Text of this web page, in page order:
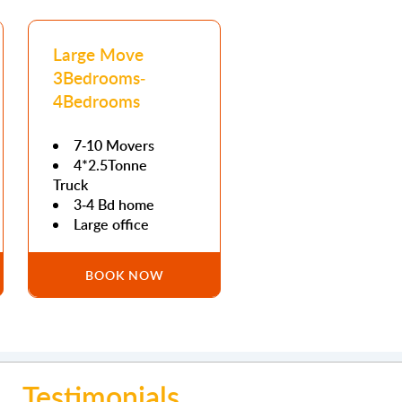
Large Move
3Bedrooms-
4Bedrooms
7-10 Movers
4*2.5Tonne
Truck
3-4 Bd home
Large office
BOOK NOW